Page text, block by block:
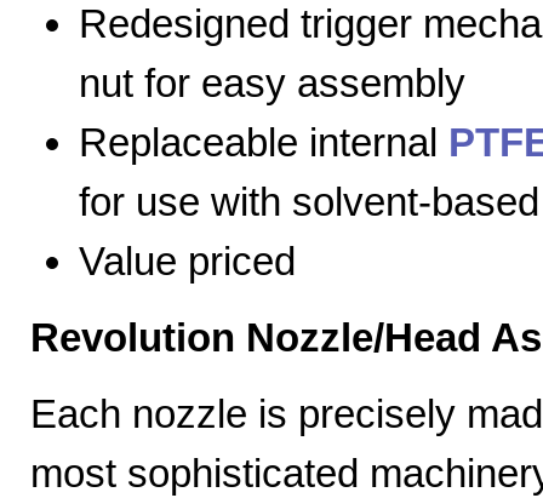
Redesigned trigger
nut for easy assembly
Replaceable internal
for use with solvent-
Value priced
Revolution Nozzle/Head
Each nozzle is precisely
most sophisticated